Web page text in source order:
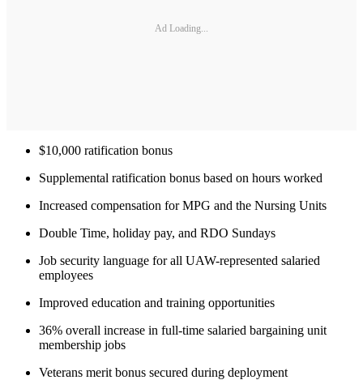
Ad Loading...
$10,000 ratification bonus
Supplemental ratification bonus based on hours worked
Increased compensation for MPG and the Nursing Units
Double Time, holiday pay, and RDO Sundays
Job security language for all UAW-represented salaried
employees
Improved education and training opportunities
36% overall increase in full-time salaried bargaining unit
membership jobs
Veterans merit bonus secured during deployment